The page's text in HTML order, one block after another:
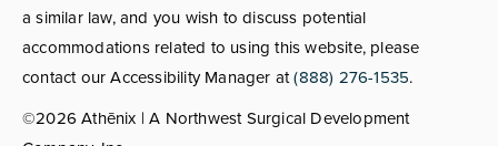
a similar law, and you wish to discuss potential
accommodations related to using this website, please
contact our Accessibility Manager at(888) 276-1535.
©2026 Athēnix | A Northwest Surgical Development